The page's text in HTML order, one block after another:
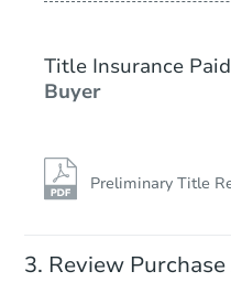
Title Insurance
Buyer
Preliminary Title
Review